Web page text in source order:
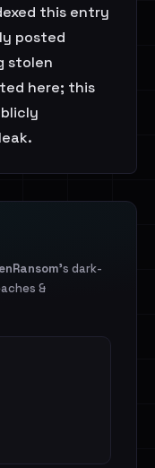
this entry
posted
stolen
here; this
's dark-
&